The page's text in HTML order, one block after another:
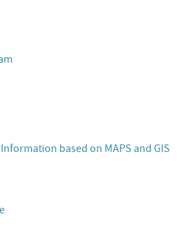
based on MAPS and GIS